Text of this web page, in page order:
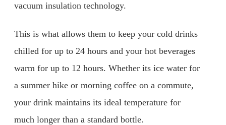
vacuum insulation technology.
This is what allows them to keep your cold drinks
chilled for up to 24 hours and your hot beverages
warm for up to 12 hours. Whether its ice water for
a summer hike or morning coffee on a commute,
your drink maintains its ideal temperature for
much longer than a standard bottle.